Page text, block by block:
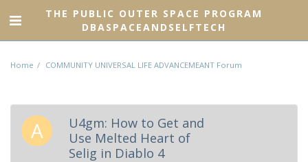
THE PUBLIC OUTER SPACE PROGRAM
DBASPACEANDSELFTECH
Home COMMUNITY UNIVERSAL LIFE ADVANCEMEANT Forum
U4gm: How to Get and
Use Melted Heart of
Selig in Diablo 4